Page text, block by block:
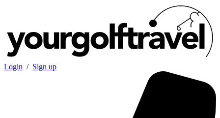
Login / Sign up